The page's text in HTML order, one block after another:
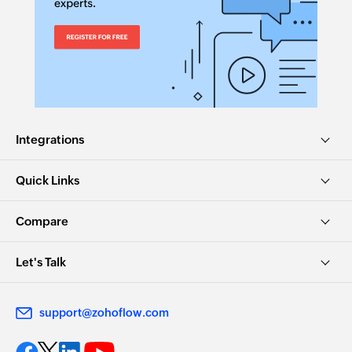
Fetch category
Fetches the details of an existing category by
Spend reward points
Claims the available reward points
Integrations
Quick Links
Compare
Let's Talk
support@zohoflow.com